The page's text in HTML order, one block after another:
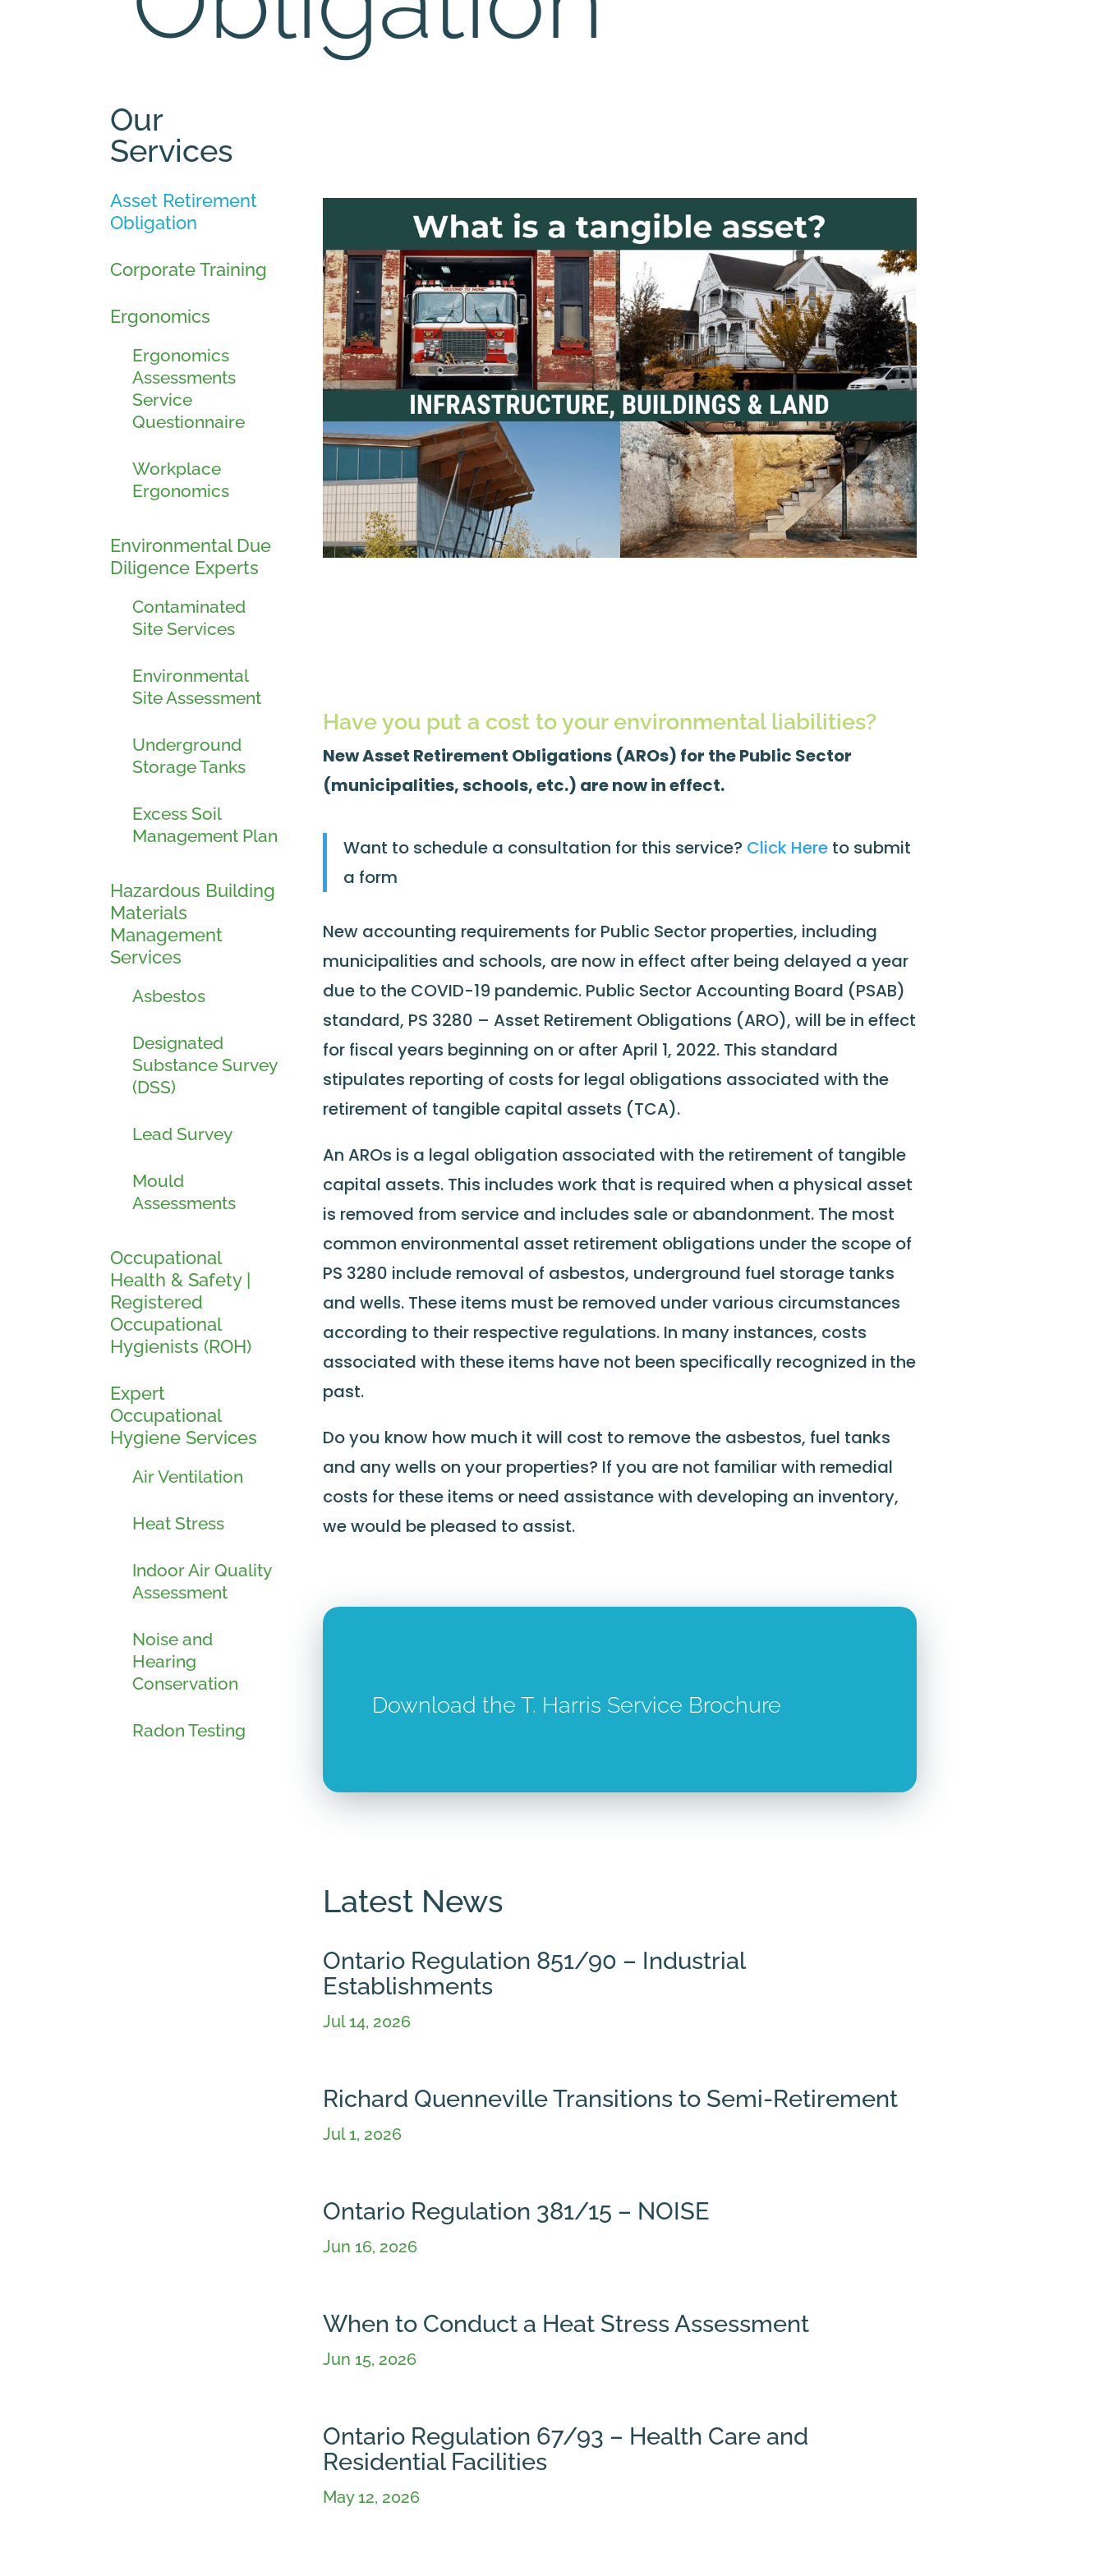
Our
Services
Asset Retirement
Obligation
Corporate Training
Ergonomics
Ergonomics
Assessments
Service
Questionnaire
Workplace
Ergonomics
Environmental Due
Diligence Experts
Contaminated
Site Services
Environmental
Site Assessment
Underground
Storage Tanks
Excess Soil
Management Plan
Hazardous Building
Materials
Management
Services
Asbestos
Designated
Substance Survey
(DSS)
Lead Survey
Mould
Assessments
Occupational
Health & Safety |
Registered
Occupational
Hygienists (ROH)
Expert
Occupational
Hygiene Services
Air Ventilation
Heat Stress
Indoor Air Quality
Assessment
Noise and
Hearing
Conservation
Radon Testing
Have you put a cost to your environmental liabilities?
New Asset Retirement Obligations (AROs) for the Public Sector
(municipalities, schools, etc.) are now in effect.
Want to schedule a consultation for this service? Click Here to submit
a form
New accounting requirements for Public Sector properties, including
municipalities and schools, are now in effect after being delayed a year
due to the COVID-19 pandemic. Public Sector Accounting Board (PSAB)
standard, PS 3280 – Asset Retirement Obligations (ARO), will be in effect
for fiscal years beginning on or after April 1, 2022. This standard
stipulates reporting of costs for legal obligations associated with the
retirement of tangible capital assets (TCA).
An AROs is a legal obligation associated with the retirement of tangible
capital assets. This includes work that is required when a physical asset
is removed from service and includes sale or abandonment. The most
common environmental asset retirement obligations under the scope of
PS 3280 include removal of asbestos, underground fuel storage tanks
and wells. These items must be removed under various circumstances
according to their respective regulations. In many instances, costs
associated with these items have not been specifically recognized in the
past.
Do you know how much it will cost to remove the asbestos, fuel tanks
and any wells on your properties? If you are not familiar with remedial
costs for these items or need assistance with developing an inventory,
we would be pleased to assist.
Download the T. Harris Service Brochure
Latest News
Ontario Regulation 851/90 – Industrial
Establishments
Jul 14, 2026
Richard Quenneville Transitions to Semi-Retirement
Jul 1, 2026
Ontario Regulation 381/15 – NOISE
Jun 16, 2026
When to Conduct a Heat Stress Assessment
Jun 15, 2026
Ontario Regulation 67/93 – Health Care and
Residential Facilities
May 12, 2026